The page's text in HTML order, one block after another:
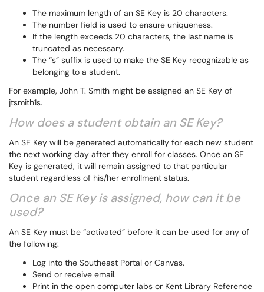
The maximum length of an SE Key is 20 characters.
The number field is used to ensure uniqueness.
If the length exceeds 20 characters, the last name is
truncated as necessary.
The “s” suffix is used to make the SE Key recognizable as
belonging to a student.
For example, John T. Smith might be assigned an SE Key of
jtsmith1s.
How does a student obtain an SE Key?
An SE Key will be generated automatically for each new student
the next working day after they enroll for classes. Once an SE
Key is generated, it will remain assigned to that particular
student regardless of his/her enrollment status.
Once an SE Key is assigned, how can it be
used?
An SE Key must be “activated” before it can be used for any of
the following:
Log into the Southeast Portal or Canvas.
Send or receive email.
Print in the open computer labs or Kent Library Reference